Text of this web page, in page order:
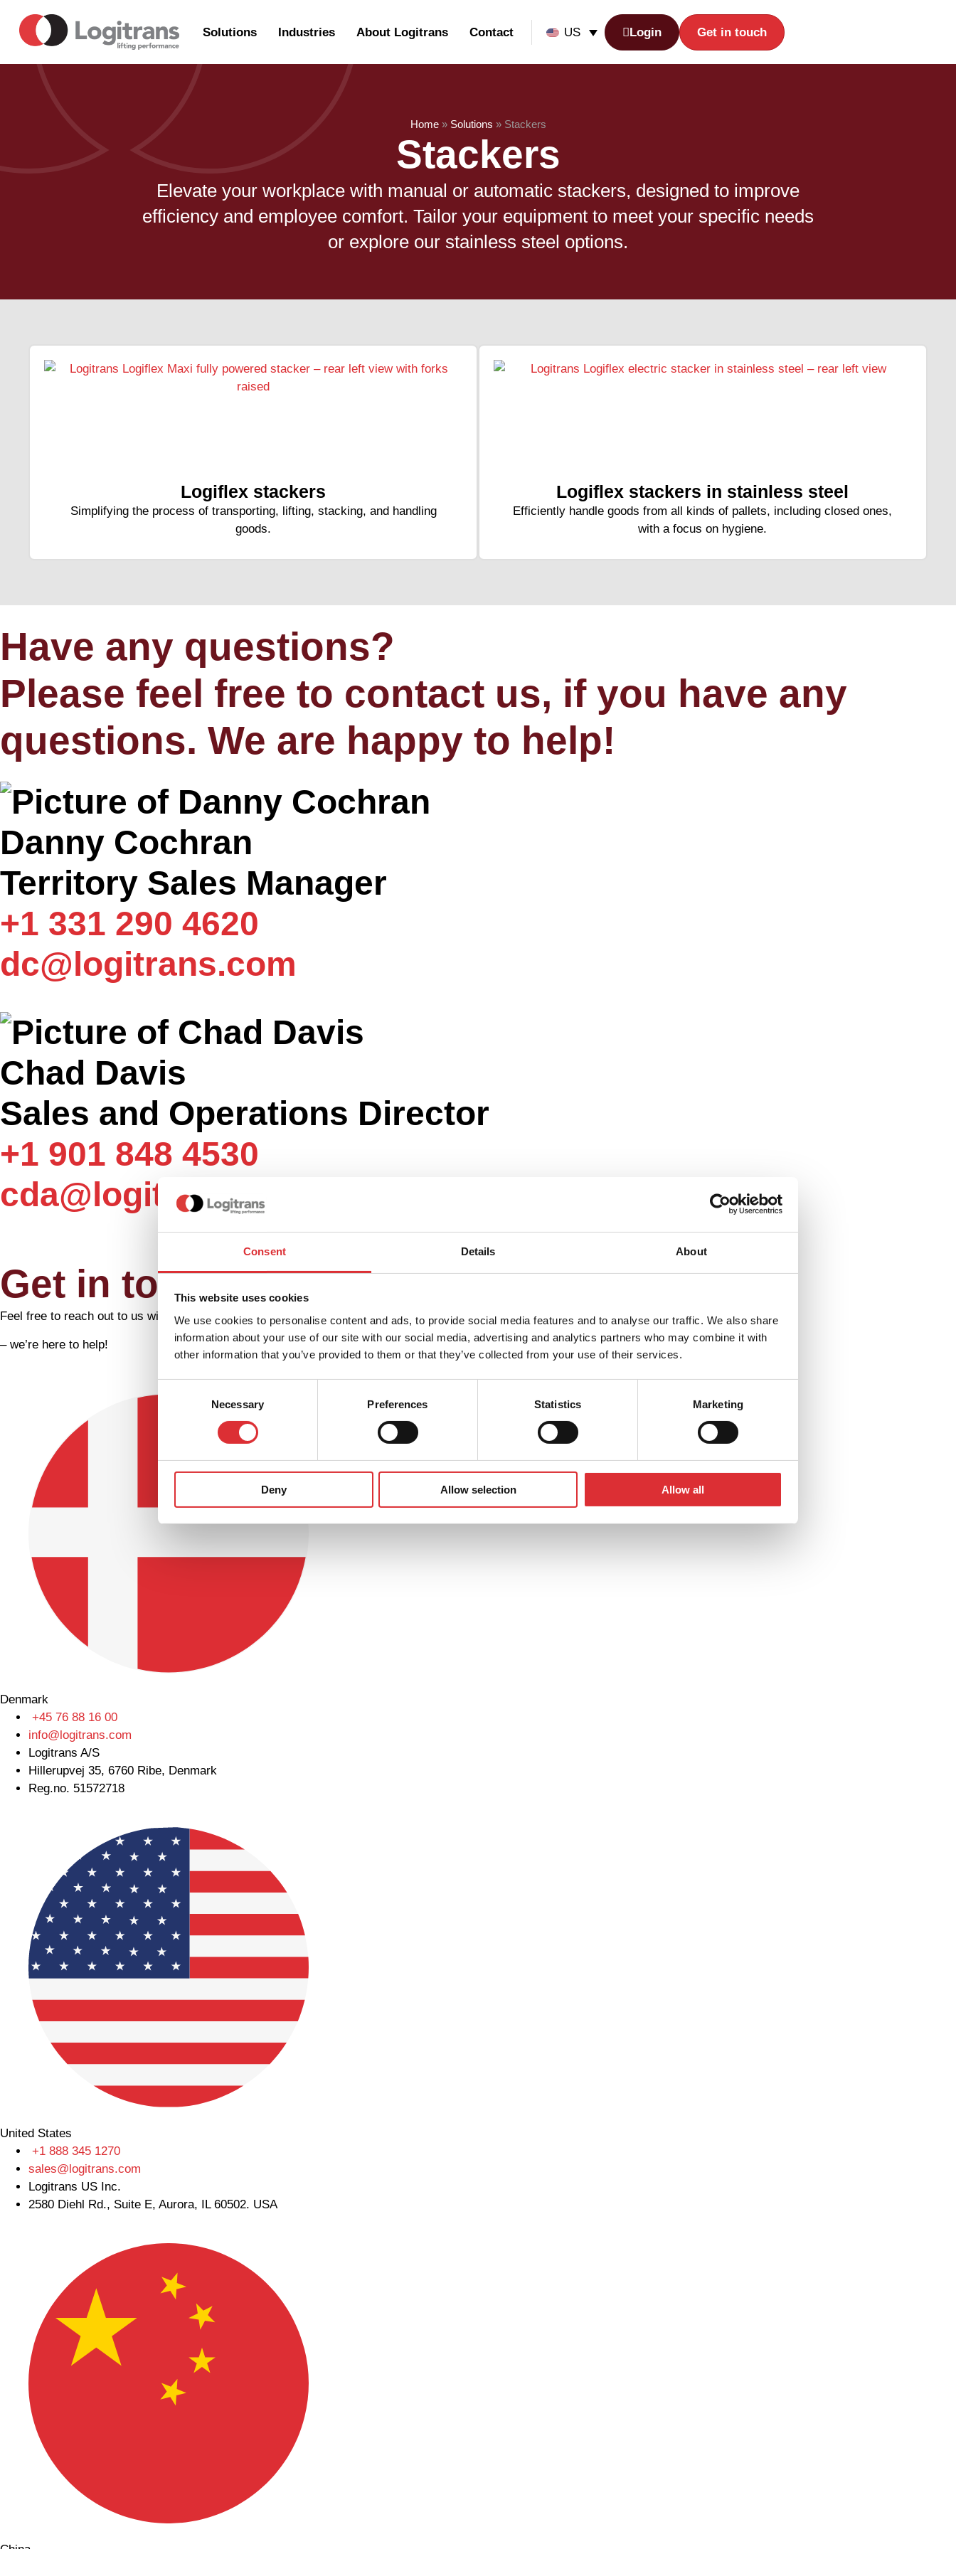
Consent Details About
This website uses cookies
We use cookies to personalise content and ads, to provide social media features and to analyse our traffic. We also share
information about your use of our site with our social media, advertising and analytics partners who may combine it with
other information that you’ve provided to them or that they’ve collected from your use of their services.
Necessary Preferences Statistics Marketing
Deny Allow selection Allow all
Solutions Industries About Logitrans Contact US Login Get in touch
Home» Solutions » Stackers
Stackers
Elevate your workplace with manual or automatic stackers, designed to improve
efficiency and employee comfort. Tailor your equipment to meet your specific needs
or explore our stainless steel options.
Logiflex stackers
Simplifying the process of transporting, lifting, stacking, and handling
goods.
Logiflex stackers in stainless steel
Efficiently handle goods from all kinds of pallets, including closed ones,
with a focus on hygiene.
Have any questions?
Please feel free to contact us, if you have any
questions. We are happy to help!
Danny Cochran
Territory Sales Manager
+1 331 290 4620
dc@logitrans.com
Chad Davis
Sales and Operations Director
+1 901 848 4530
cda@logitrans.com
Get in touch
Feel free to reach out to us with any questions or inquiries about our products or services
– we’re here to help!
Denmark
+45 76 88 16 00
info@logitrans.com
Logitrans A/S
Hillerupvej 35, 6760 Ribe, Denmark
Reg.no. 51572718
United States
+1 888 345 1270
sales@logitrans.com
Logitrans US Inc.
2580 Diehl Rd., Suite E, Aurora, IL 60502. USA